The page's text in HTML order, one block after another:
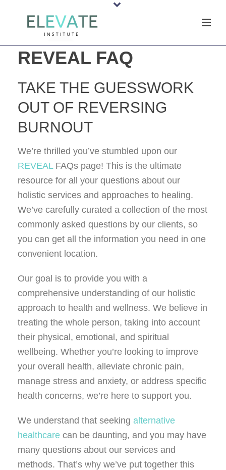
REVEAL FAQ
TAKE THE GUESSWORK
OUT OF REVERSING
BURNOUT
We’re thrilled you’ve stumbled upon our
REVEALFAQs page! This is the ultimate
resource for all your questions about our
holistic services and approaches to healing.
We’ve carefully curated a collection of the most
commonly asked questions by our clients, so
you can get all the information you need in one
convenient location.
Our goal is to provide you with a
comprehensive understanding of our holistic
approach to health and wellness. We believe in
treating the whole person, taking into account
their physical, emotional, and spiritual
wellbeing. Whether you’re looking to improve
your overall health, alleviate chronic pain,
manage stress and anxiety, or address specific
health concerns, we’re here to support you.
We understand that seeking alternative
healthcare can be daunting, and you may have
many questions about our services and
methods. That’s why we’ve put together this